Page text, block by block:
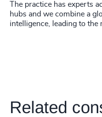
The practice has experts
hubs and we combine a
intelligence, leading to the
Related